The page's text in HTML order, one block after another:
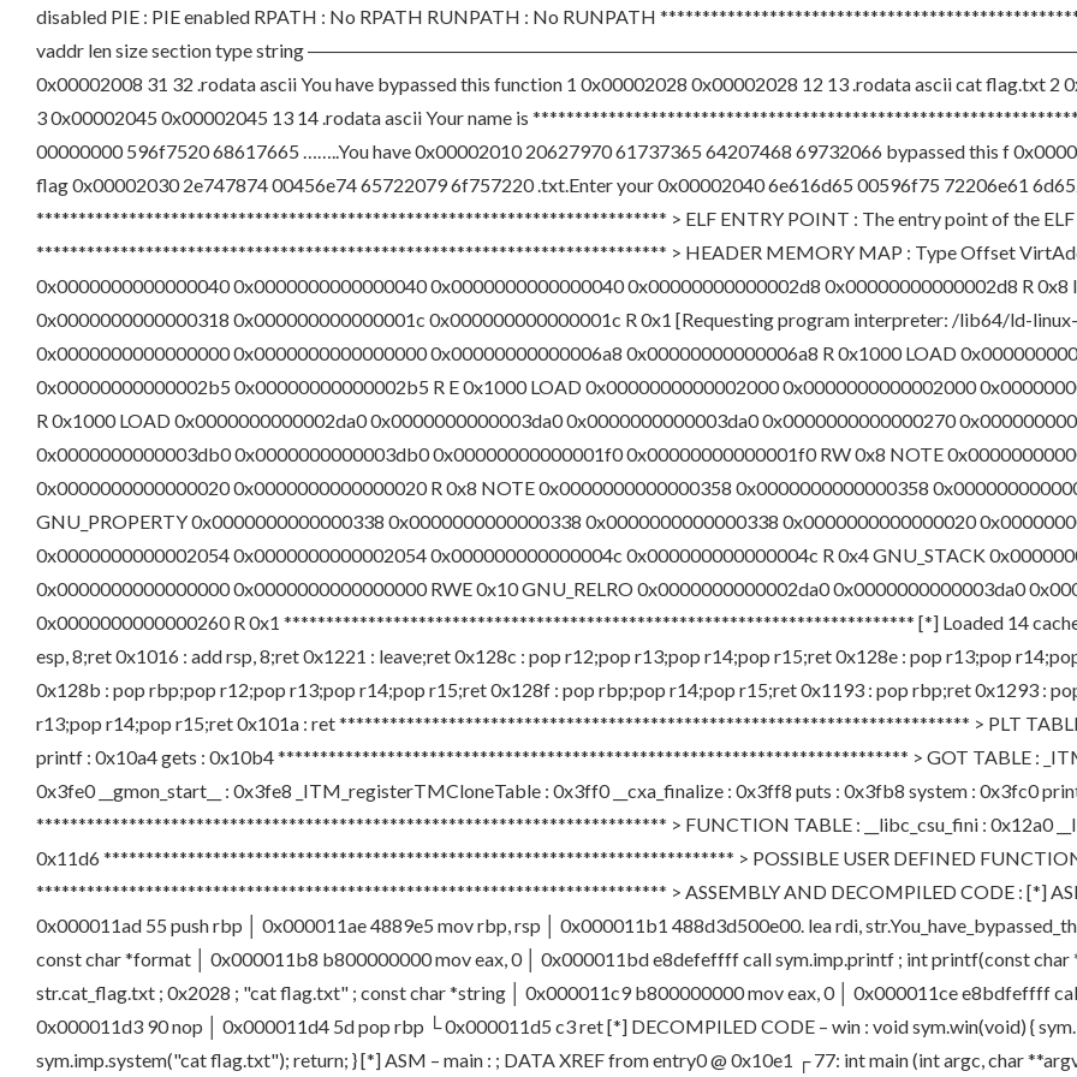
disabled PIE : PIE enabled RPATH : No RPATH RUNPATH : No RUNPATH
vaddr len size section type string
0x00002008 31 32 .rodata ascii You have bypassed this function 1 0x00002028 0x00002028 12 13 .rodata ascii cat flag.txt 2
3 0x00002045 0x00002045 13 14 .rodata ascii Your name is
00000000 596f7520 68617665 ……..You have 0x00002010 20627970 61737365 64207468 69732066 bypassed this f
flag 0x00002030 2e747874 00456e74 65722079 6f757220 .txt.Enter your 0x00002040 6e616d65 00596f75 72206e61
*************************************************************************** > ELF ENTRY POINT : The entry point of the ELF
*************************************************************************** > HEADER MEMORY MAP : Type Offset VirtAddr
0x0000000000000040 0x0000000000000040 0x0000000000000040 0x00000000000002d8 0x00000000000002d8 R
0x0000000000000318 0x000000000000001c 0x000000000000001c R 0x1 [Requesting program interpreter: /lib64/ld-
0x0000000000000000 0x0000000000000000 0x00000000000006a8 0x00000000000006a8 R 0x1000 LOAD
0x00000000000002b5 0x00000000000002b5 R E 0x1000 LOAD 0x0000000000002000 0x0000000000002000
R 0x1000 LOAD 0x0000000000002da0 0x0000000000003da0 0x0000000000003da0 0x0000000000000270
0x0000000000003db0 0x0000000000003db0 0x00000000000001f0 0x00000000000001f0 RW 0x8 NOTE
0x0000000000000020 0x0000000000000020 R 0x8 NOTE 0x0000000000000358 0x0000000000000358
GNU_PROPERTY 0x0000000000000338 0x0000000000000338 0x0000000000000338 0x0000000000000020
0x0000000000002054 0x0000000000002054 0x000000000000004c 0x000000000000004c R 0x4 GNU_STACK
0x0000000000000000 0x0000000000000000 RWE 0x10 GNU_RELRO 0x0000000000002da0 0x0000000000003da0
0x0000000000000260 R 0x1 *************************************************************************** [*] Loaded 14 cached
esp, 8;ret 0x1016 : add rsp, 8;ret 0x1221 : leave;ret 0x128c : pop r12;pop r13;pop r14;pop r15;ret 0x128e : pop r13;pop
0x128b : pop rbp;pop r12;pop r13;pop r14;pop r15;ret 0x128f : pop rbp;pop r14;pop r15;ret 0x1193 : pop rbp;ret 0x1293 :
r13;pop r14;pop r15;ret 0x101a : ret *************************************************************************** > PLT TABLE :
printf : 0x10a4 gets : 0x10b4 *************************************************************************** > GOT TABLE :
0x3fe0 __gmon_start__ : 0x3fe8 _ITM_registerTMCloneTable : 0x3ff0 __cxa_finalize : 0x3ff8 puts : 0x3fb8 system : 0x3fc0
*************************************************************************** > FUNCTION TABLE : __libc_csu_fini : 0x12a0
0x11d6 *************************************************************************** > POSSIBLE USER DEFINED
*************************************************************************** > ASSEMBLY AND DECOMPILED CODE : [*]
0x000011ad 55 push rbp │ 0x000011ae 4889e5 mov rbp, rsp │ 0x000011b1 488d3d500e00. lea rdi,
const char *format │ 0x000011b8 b800000000 mov eax, 0 │ 0x000011bd e8defeffff call sym.imp.printf ; int printf(const
str.cat_flag.txt ; 0x2028 ; "cat flag.txt" ; const char *string │ 0x000011c9 b800000000 mov eax, 0 │ 0x000011ce e8bdfeffff
0x000011d3 90 nop │ 0x000011d4 5d pop rbp └ 0x000011d5 c3 ret [*] DECOMPILED CODE – win : void sym.win(void) {
sym.imp.system("cat flag.txt"); return; } [*] ASM – main : ; DATA XREF from entry0 @ 0x10e1 ┌ 77: int main (int argc, char